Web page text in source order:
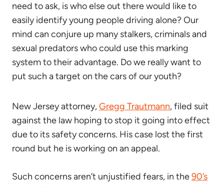
need to ask, is who else out there would like to
easily identify young people driving alone? Our
mind can conjure up many stalkers, criminals and
sexual predators who could use this marking
system to their advantage. Do we really want to
put such a target on the cars of our youth?
New Jersey attorney,Gregg Trautmann, filed suit
against the law hoping to stop it going into effect
due to its safety concerns. His case lost the first
round but he is working on an appeal.
Such concerns aren’t unjustified fears, in the90’s